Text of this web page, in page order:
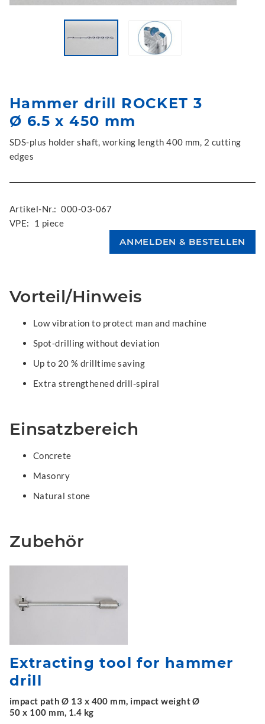
Hammer drill ROCKET 3
Ø 6.5 x 450 mm
SDS-plus holder shaft, working length 400 mm, 2 cutting
edges
Artikel-Nr.: 000-03-067
VPE:
1 piece
Vorteil/Hinweis
Low vibration to protect man and machine
Spot-drilling without deviation
Up to 20 % drilltime saving
Extra strengthened drill-spiral
Einsatzbereich
Concrete
Masonry
Natural stone
Zubehör
Extracting tool for hammer
drill
impact path Ø 13 x 400 mm, impact weight Ø
50 x 100 mm, 1.4 kg